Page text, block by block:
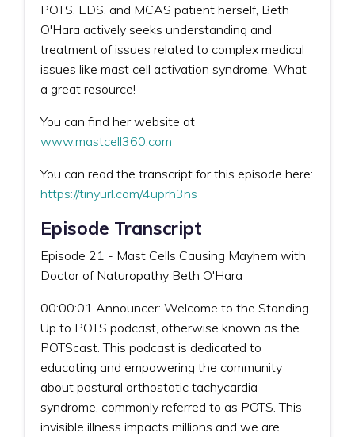
POTS, EDS, and MCAS patient herself, Beth
O'Hara actively seeks understanding and
treatment of issues related to complex medical
issues like mast cell activation syndrome. What
a great resource!
You can find her website at
www.mastcell360.com
You can read the transcript for this episode here:
https://tinyurl.com/4uprh3ns
Episode Transcript
Episode 21 - Mast Cells Causing Mayhem with
Doctor of Naturopathy Beth O'Hara
00:00:01 Announcer: Welcome to the Standing
Up to POTS podcast, otherwise known as the
POTScast. This podcast is dedicated to
educating and empowering the community
about postural orthostatic tachycardia
syndrome, commonly referred to as POTS. This
invisible illness impacts millions and we are